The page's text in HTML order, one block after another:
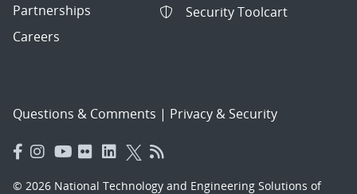
Partnerships
Careers
Security Toolcart
Questions & Comments | Privacy & Security
© 2026 National Technology and Engineering Solutions of